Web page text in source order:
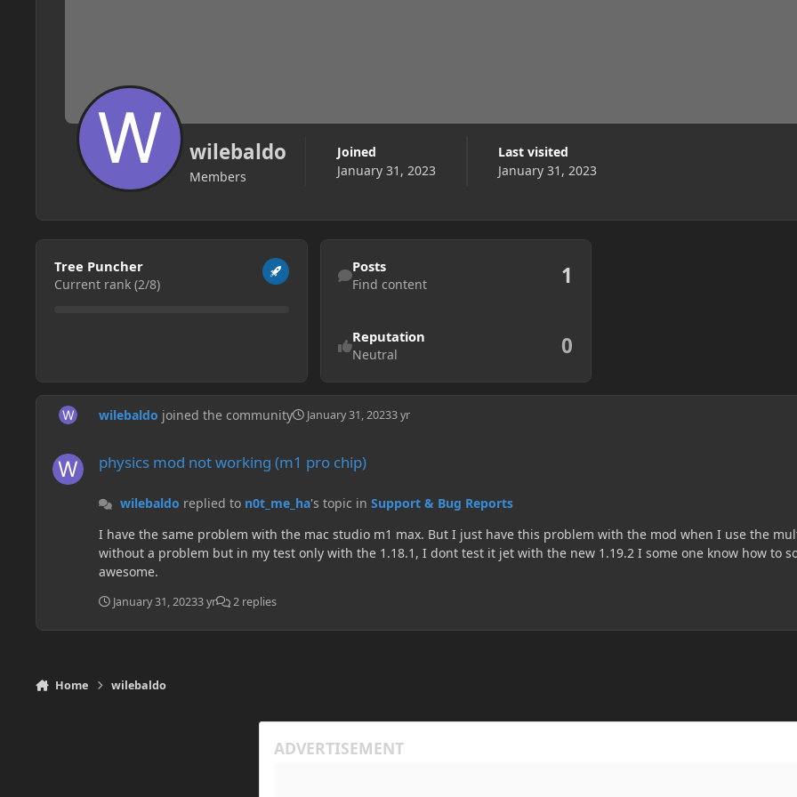
wilebaldo
Members
Joined
January 31, 2023
Last visited
January 31, 2023
View all
Tree Puncher
Current rank (2/8)
Find content
Posts
Find content 1
Reputation
Neutral 0
wilebaldo joined the community January 31, 20233 yr
physics mod not working (m1 pro chip)
wilebaldo replied to n0t_me_ha's topic in Support & Bug Reports
I have the same problem with the mac studio m1 max. But I just have this problem with the mod when I use the multiMC launcher. If I use the Tlauncher the mod is working
without a problem but in my test only with the 1.18.1, I dont test it jet with the new 1.19.2 I some one know how to solve this problem or how to recompile the mod is
awesome.
January 31, 20233 yr 2 replies
Home wilebaldo